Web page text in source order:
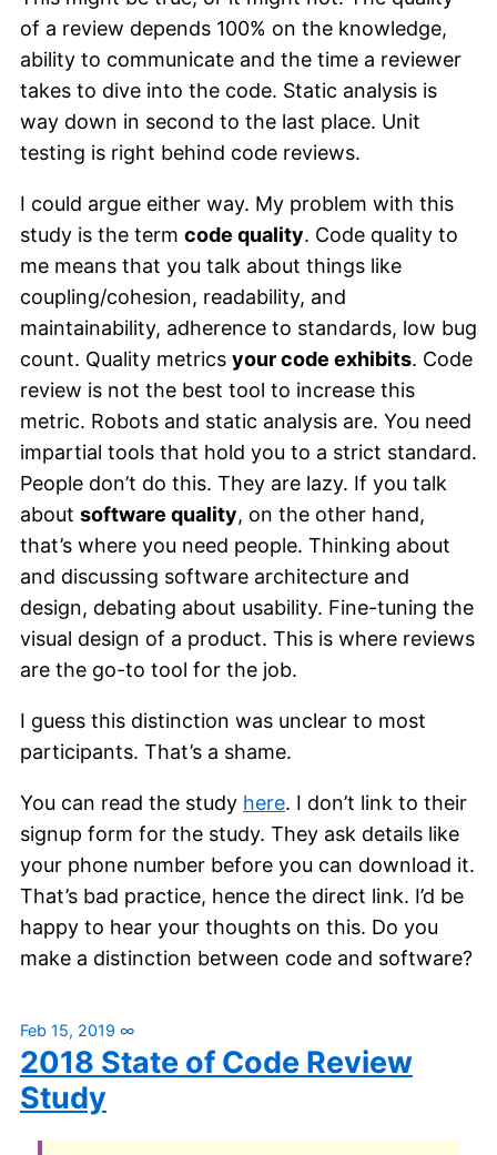
of a review depends 100% on the knowledge,
ability to communicate and the time a reviewer
takes to dive into the code. Static analysis is
way down in second to the last place. Unit
testing is right behind code reviews.
I could argue either way. My problem with this
study is the term code quality. Code quality to
me means that you talk about things like
coupling/cohesion, readability, and
maintainability, adherence to standards, low bug
count. Quality metrics your code exhibits. Code
review is not the best tool to increase this
metric. Robots and static analysis are. You need
impartial tools that hold you to a strict standard.
People don’t do this. They are lazy. If you talk
about software quality, on the other hand,
that’s where you need people. Thinking about
and discussing software architecture and
design, debating about usability. Fine-tuning the
visual design of a product. This is where reviews
are the go-to tool for the job.
I guess this distinction was unclear to most
participants. That’s a shame.
You can read the study here. I don’t link to their
signup form for the study. They ask details like
your phone number before you can download it.
That’s bad practice, hence the direct link. I’d be
happy to hear your thoughts on this. Do you
make a distinction between code and software?
Feb 15, 2019 ∞
2018 State of Code Review
Study